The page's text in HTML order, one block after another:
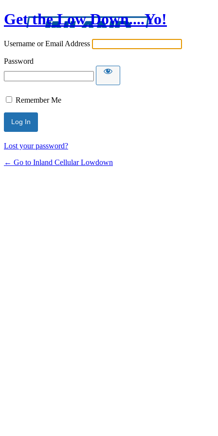
Get the Low Down....Yo!
Username or Email Address
Password
Remember Me
Lost your password?
← Go to Inland Cellular Lowdown